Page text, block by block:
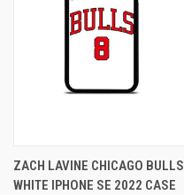
ZACH LAVINE CHICAGO BULLS
WHITE IPHONE SE 2022 CASE